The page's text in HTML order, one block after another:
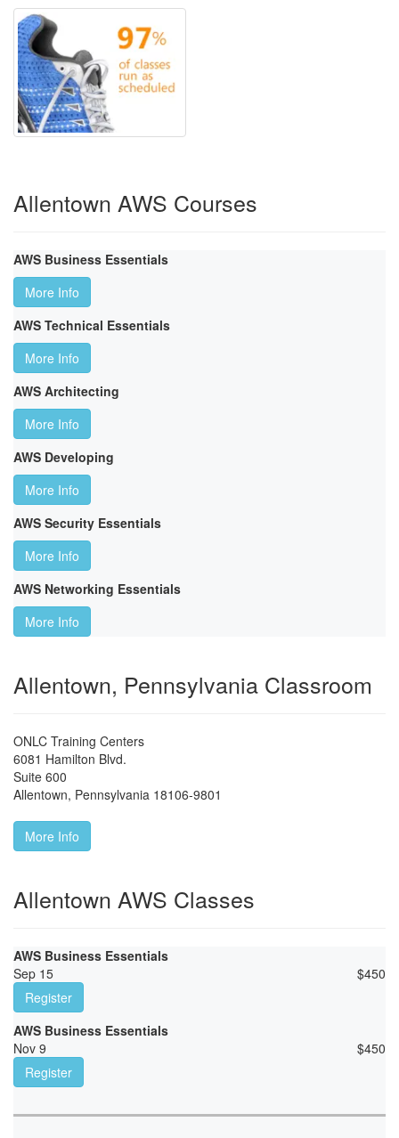
Allentown AWS Courses
AWS Business Essentials
More Info
AWS Technical Essentials
More Info
AWS Architecting
More Info
AWS Developing
More Info
AWS Security Essentials
More Info
AWS Networking Essentials
More Info
Allentown, Pennsylvania Classroom
ONLC Training Centers
6081 Hamilton Blvd.
Suite 600
Allentown, Pennsylvania 18106-9801
More Info
Allentown AWS Classes
AWS Business Essentials
Sep 15
$450
Register
AWS Business Essentials
Nov 9
$450
Register